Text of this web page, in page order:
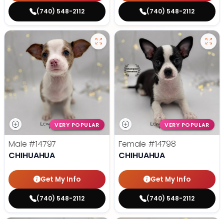
(740) 548-2112 (740) 548-2112
VERY POPULAR
Male #14797
CHIHUAHUA
Get My Info
(740) 548-2112
VERY POPULAR
Female #14798
CHIHUAHUA
Get My Info
(740) 548-2112